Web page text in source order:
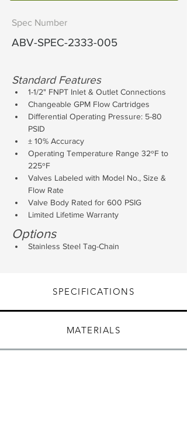
Spec Number
ABV-SPEC-2333-005
Standard Features
1-1/2" FNPT Inlet & Outlet Connections
Changeable GPM Flow Cartridges
Differential Operating Pressure: 5-80
PSID
± 10% Accuracy
Operating Temperature Range 32ºF to
225ºF
Valves Labeled with Model No., Size &
Flow Rate
Valve Body Rated for 600 PSIG
Limited Lifetime Warranty
Options
Stainless Steel Tag-Chain
SPECIFICATIONS
MATERIALS